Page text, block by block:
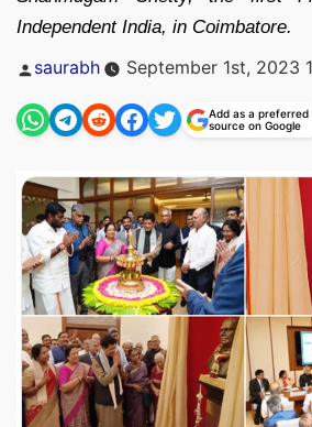
Independent India, in Coimbatore.
Posted
saurabh September 1st, 2023
Add as a preferred
source on Google